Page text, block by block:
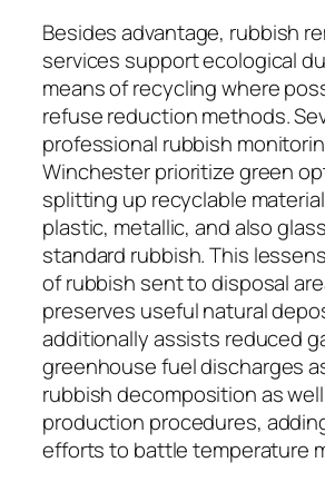
Besides advantage, rubbish
services support ecological
means of recycling where
refuse reduction methods.
professional rubbish
Winchester prioritize green
splitting up recyclable
plastic, metallic, and also
standard rubbish. This
of rubbish sent to disposal
preserves useful natural
additionally assists reduced
greenhouse fuel discharges
rubbish decomposition as
production procedures,
efforts to battle temperature